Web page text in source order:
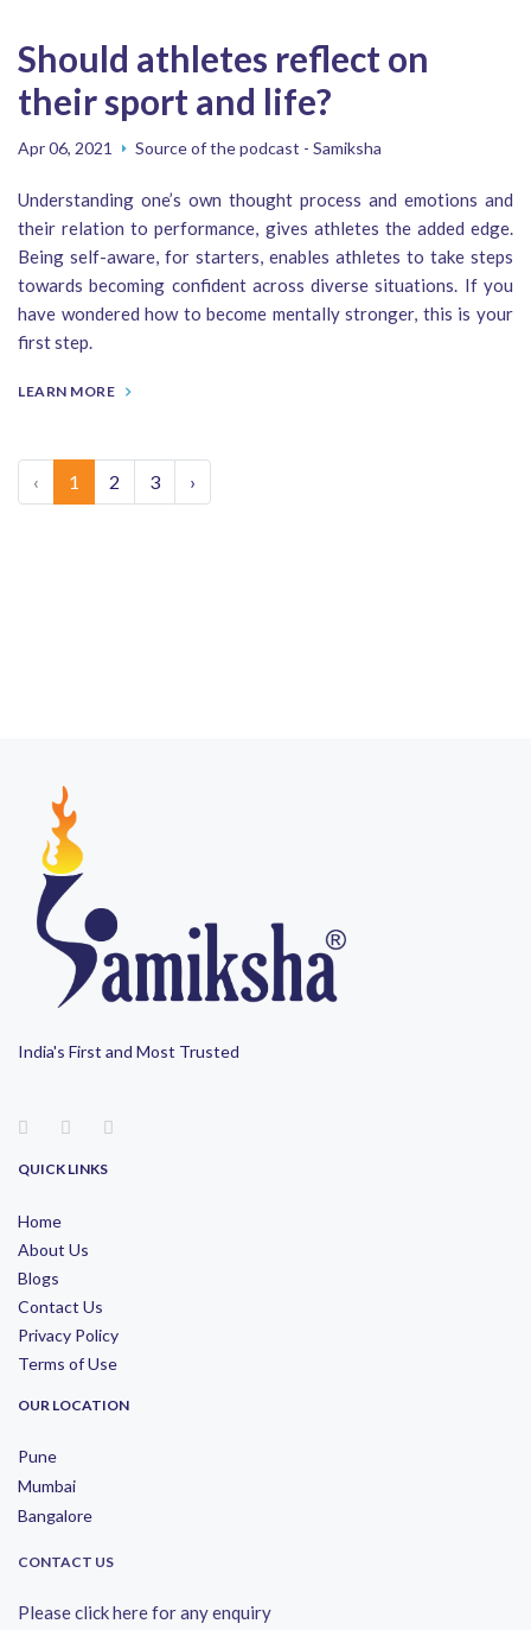
Should athletes reflect on
their sport and life?
Apr 06, 2021 Source of the podcast - Samiksha
Understanding one’s own thought process and emotions and
their relation to performance, gives athletes the added edge.
Being self-aware, for starters, enables athletes to take steps
towards becoming confident across diverse situations. If you
have wondered how to become mentally stronger, this is your
first step.
LEARN MORE
‹ 1 2 3 ›
India's First and Most Trusted
QUICK LINKS
Home
About Us
Blogs
Contact Us
Privacy Policy
Terms of Use
OUR LOCATION
Pune
Mumbai
Bangalore
CONTACT US
Please click here for any enquiry